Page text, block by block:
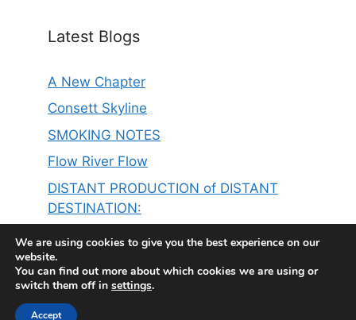
Latest Blogs
A New Chapter
Consett Skyline
SMOKING NOTES
Flow River Flow
DISTANT PRODUCTION of DISTANT
DESTINATION:
THE SINGER ON MY LEFT IS ER……………
© 2026 Steve Thompson
We are using cookies to give you the best experience on our
website.
You can find out more about which cookies we are using or
switch them off in settings.
Accept